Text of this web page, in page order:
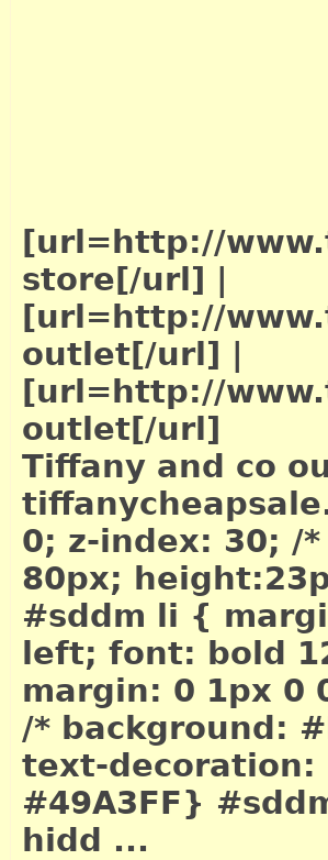
[url=http://
store[/url]
[url=http://
outlet[/url]
[url=http://
outlet[/url]
Tiffany and co
0; z-index: 30; /
80px;
#sddm li {
left; font: bold
margin: 0 1px 0
/* background:
text-
#49A3FF}
hidd ...